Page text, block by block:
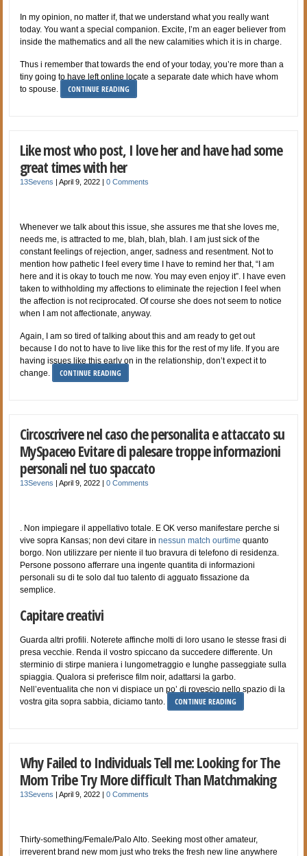
In my opinion, no matter if, that we understand what you really want
today. You want a special companion. Excite, I’m an eager believer from
inside the mathematics and all the new calamities which it is in charge.
Thus i remember that towards the end of your today, you’re more than a
tiny going to have left online locate a separate date which have whom
to spouse.
CONTINUE READING
Like most who post, I love her and have had some
great times with her
13Sevens |April 9, 2022 |0 Comments
Whenever we talk about this issue, she assures me that she loves me,
needs me, is attracted to me, blah, blah, blah. I am just sick of the
constant feelings of rejection, anger, sadness and resentment. Not to
mention how pathetic I feel every time I have to remind her that, “I am
here and it is okay to touch me now. You may even enjoy it”. I have even
taken to withholding my affections to eliminate the rejection I feel when
the affection is not reciprocated. Of course she does not seem to notice
when I am not affectionate, anyway.
Again, I am so tired of talking about this and am ready to get out
because I do not to have to live like this for the rest of my life. If you are
having issues like this early on in the relationship, don’t expect it to
change.
CONTINUE READING
Circoscrivere nel caso che personalita e attaccato su
MySpaceю Evitare di palesare troppe informazioni
personali nel tuo spaccato
13Sevens |April 9, 2022 |0 Comments
. Non impiegare il appellativo totale. E OK verso manifestare perche si
vive sopra Kansas; non devi citare innessun match ourtime quanto
borgo. Non utilizzare per niente il tuo bravura di telefono di residenza.
Persone possono afferrare una ingente quantita di informazioni
personali su di te solo dal tuo talento di agguato fissazione da
semplice.
Capitare creativi
Guarda altri profili. Noterete affinche molti di loro usano le stesse frasi di
presa vecchie. Renda il vostro spiccano da succedere differente. Un
sterminio di stirpe maniera i lungometraggio e lunghe passeggiate sulla
spiaggia. Qualora si preferisce film noir, adattarsi la garbo.
Nell’eventualita che non vi dispiace un po’ di rovescio nello spazio di la
vostra gita sopra sabbia, diciamo tanto.
CONTINUE READING
Why Failed to Individuals Tell me: Looking for The
Mom Tribe Try More difficult Than Matchmaking
13Sevens |April 9, 2022 |0 Comments
Thirty-something/Female/Palo Alto. Seeking most other amateur,
irreverent brand new mom just who treks the fresh new line anywhere